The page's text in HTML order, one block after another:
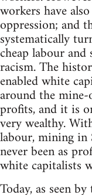
workers have
oppression; and
systematically
cheap labour
racism. The
enabled white
around the
profits, and it is
very wealthy.
labour, mining
never been as
white capitalists
Today, as seen